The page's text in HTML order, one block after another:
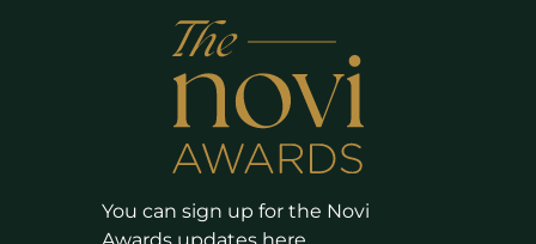
You can sign up for the Novi